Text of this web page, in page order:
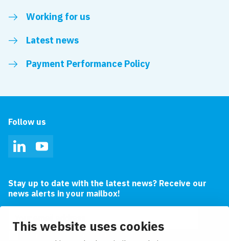
This website uses cookies
Working for us
Latest news
Payment Performance Policy
Follow us
LinkedInYouTube
Stay up to date with the latest news? Receive our
news alerts in your mailbox!